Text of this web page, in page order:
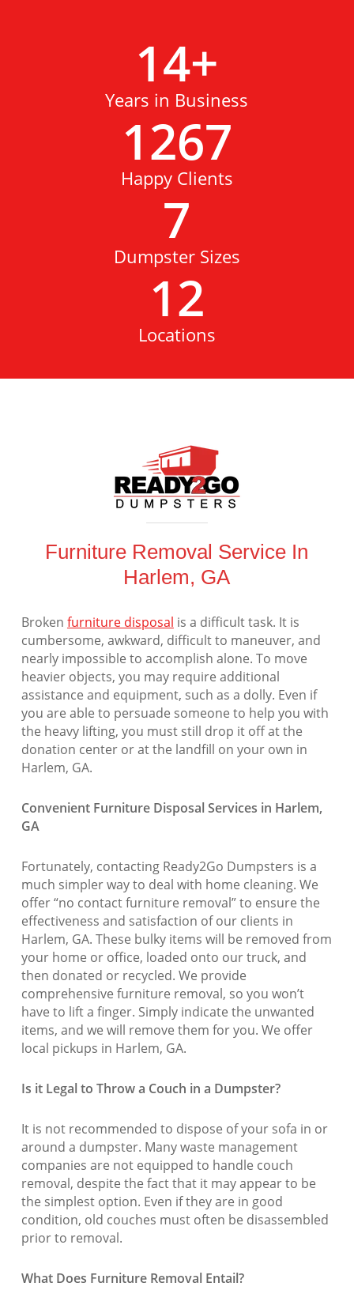
14+
Years in Business
1267
Happy Clients
7
Dumpster Sizes
12
Locations
Furniture Removal Service In
Harlem, GA
Broken furniture disposal is a difficult task. It is
cumbersome, awkward, difficult to maneuver, and
nearly impossible to accomplish alone. To move
heavier objects, you may require additional
assistance and equipment, such as a dolly. Even if
you are able to persuade someone to help you with
the heavy lifting, you must still drop it off at the
donation center or at the landfill on your own in
Harlem, GA.
Convenient Furniture Disposal Services in Harlem,
GA
Fortunately, contacting Ready2Go Dumpsters is a
much simpler way to deal with home cleaning. We
offer “no contact furniture removal” to ensure the
effectiveness and satisfaction of our clients in
Harlem, GA. These bulky items will be removed from
your home or office, loaded onto our truck, and
then donated or recycled. We provide
comprehensive furniture removal, so you won’t
have to lift a finger. Simply indicate the unwanted
items, and we will remove them for you. We offer
local pickups in Harlem, GA.
Is it Legal to Throw a Couch in a Dumpster?
It is not recommended to dispose of your sofa in or
around a dumpster. Many waste management
companies are not equipped to handle couch
removal, despite the fact that it may appear to be
the simplest option. Even if they are in good
condition, old couches must often be disassembled
prior to removal.
What Does Furniture Removal Entail?